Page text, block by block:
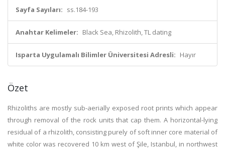
Sayfa Sayıları: ss.184-193
Anahtar Kelimeler: Black Sea, Rhizolith, TL dating
Isparta Uygulamalı Bilimler Üniversitesi Adresli: Hayır
Özet
Rhizoliths are mostly sub-aerially exposed root prints which appear
through removal of the rock units that cap them. A horizontal-lying
residual of a rhizolith, consisting purely of soft inner core material of
white color was recovered 10 km west of Şile, Istanbul, in northwest